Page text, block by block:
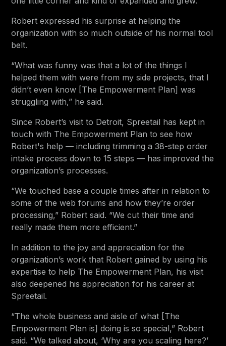
Robert expressed his surprise at helping the
organization with so much outside of his normal tool
belt.
“What was funny was that a lot of the things I
helped them with were from my side projects, that I
didn’t even know [The Empowerment Plan] was
struggling with,” he said.
Since Robert’s visit to Detroit, Spreetail has kept in
touch with The Empowerment Plan to see how
Robert's help — including trimming a 38-step order
intake process down to 15 steps — has improved the
organization’s processes.
“We touched base a couple times after in relation to
some of the web forums and how they’re order
processing,” Robert said. “We cut their time and
really made them more efficient.”
In addition to the joy and appreciation for the
organization’s work that Robert gained by using his
expertise to help The Empowerment Plan, his visit
also deepened his appreciation for his career at
Spreetail.
“The whole business and aisle of what [The
Empowerment Plan is] doing is so special,” Robert
said. “We talked about, ‘Why are you scaling here?’